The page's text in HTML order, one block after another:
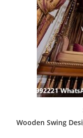
Wooden Swing